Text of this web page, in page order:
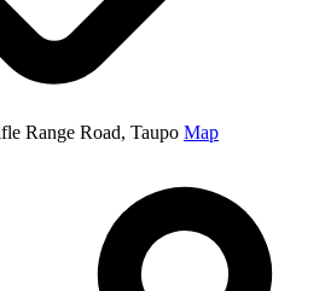
Range Road, Taupo Map